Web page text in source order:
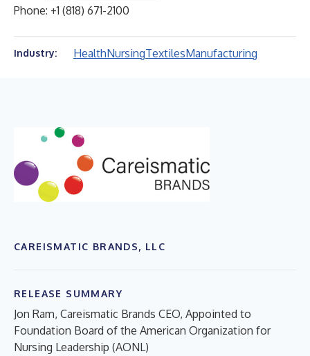
Phone: +1 (818) 671-2100
Industry: HealthNursingTextilesManufacturing
CAREISMATIC BRANDS, LLC
RELEASE SUMMARY
Jon Ram, Careismatic Brands CEO, Appointed to
Foundation Board of the American Organization for
Nursing Leadership (AONL)